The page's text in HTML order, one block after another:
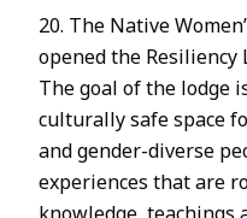
20. The Native
opened the Resiliency
The goal of the lodge
culturally safe space
and gender-diverse
experiences that are